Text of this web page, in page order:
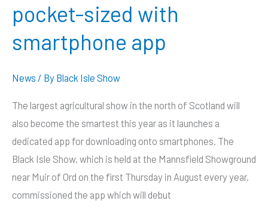
pocket-sized with
smartphone app
News / By Black Isle Show
The largest agricultural show in the north of Scotland will
also become the smartest this year as it launches a
dedicated app for downloading onto smartphones. The
Black Isle Show, which is held at the Mannsfield Showground
near Muir of Ord on the first Thursday in August every year,
commissioned the app which will debut